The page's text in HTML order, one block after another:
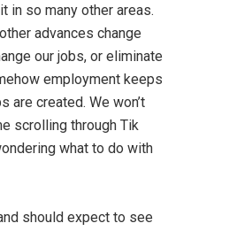
in so many other areas.
advances change
our jobs, or eliminate
employment keeps
are created. We won’t
scrolling through Tik
what to do with
should expect to see